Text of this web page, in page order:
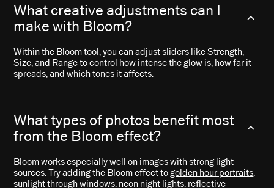
What creative adjustments can I
make with Bloom?
Within the Bloom tool, you can adjust sliders like Strength,
Size, and Range to control how intense the glow is, how far it
spreads, and which tones it affects.
What types of photos benefit most
from the Bloom effect?
Bloom works especially well on images with strong light
sources. Try adding the Bloom effect togolden hour portraits,
sunlight through windows, neon night lights, reflective